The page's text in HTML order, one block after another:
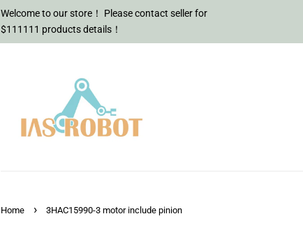
Welcome to our store！ Please contact seller for
$111111 products details！
Home › 3HAC15990-3 motor include pinion